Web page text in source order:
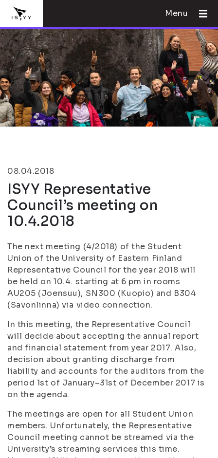
Menu
08.04.2018
ISYY Representative
Council’s meeting on
10.4.2018
The next meeting (4/2018) of the Student
Union of the University of Eastern Finland
Representative Council for the year 2018 will
be held on 10.4. starting at 6 pm in rooms
AU205 (Joensuu), SN300 (Kuopio) and B304
(Savonlinna) via video connection.
In this meeting, the Representative Council
will decide about accepting the annual report
and financial statement from year 2017. Also,
decision about granting discharge from
liability and accounts for the auditors from the
period 1st of January–31st of December 2017 is
on the agenda.
The meetings are open for all Student Union
members. Unfortunately, the Representative
Council meeting cannot be streamed via the
University’s streaming services this time.